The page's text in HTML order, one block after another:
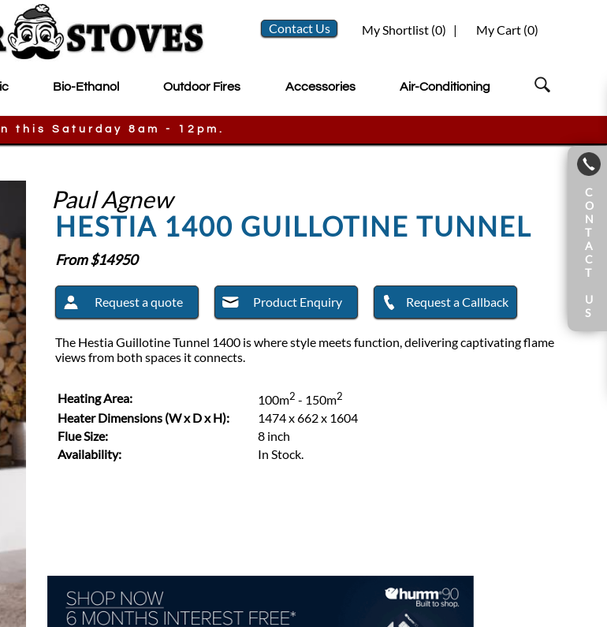
My Cart (0)
My Shortlist (0) |
Contact Us
Bio-Ethanol Outdoor Fires Accessories Air-Conditioning
this Saturday 8am - 12pm.
Paul Agnew
HESTIA 1400 GUILLOTINE TUNNEL
From $14950
Request a quote Product Enquiry Request a Callback
The Hestia Guillotine Tunnel 1400 is where style meets function, delivering captivating flame
views from both spaces it connects.
Heating Area: 100m2 - 150m2
Heater Dimensions (W x D x H):
1474 x 662 x 1604
Flue Size:
8 inch
Availability:
In Stock.
C
O
N
T
A
C
T
U
S